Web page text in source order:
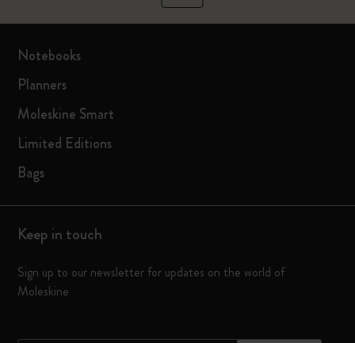
Notebooks
Planners
Moleskine Smart
Limited Editions
Bags
Keep in touch
Sign up to our newsletter for updates on the world of
Moleskine